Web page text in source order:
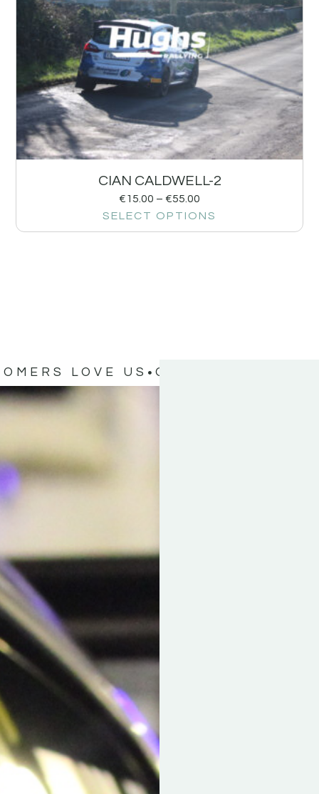
CIAN CALDWELL-2
€15.00 – €55.00
SELECT OPTIONS
LOVE US OUR CUSTOMERS